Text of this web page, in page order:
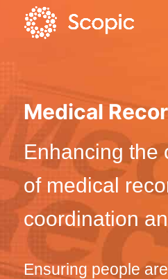
Medical
Enhancing the
of medical
coordination
Ensuring people